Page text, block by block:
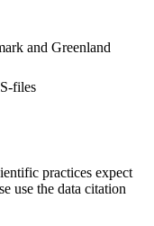
and Greenland
files
practices expect
use the data citation